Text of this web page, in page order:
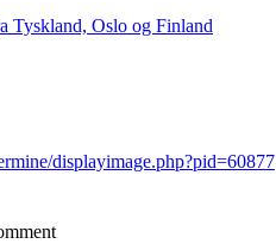
Tyskland, Oslo og Finland
displayimage.php?pid=60877